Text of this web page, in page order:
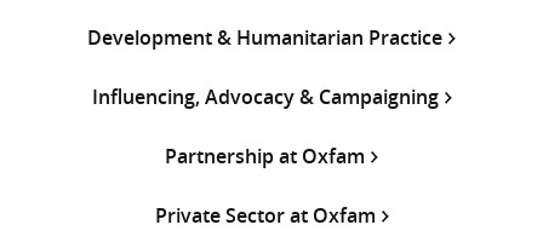
Development & Humanitarian Practice
Influencing, Advocacy & Campaigning
Partnership at Oxfam
Private Sector at Oxfam